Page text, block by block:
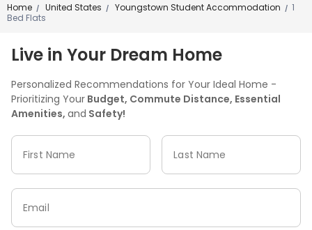
Home / United States / Youngstown Student Accommodation / 1
Bed Flats
Live in Your Dream Home
Personalized Recommendations for Your Ideal Home -
Prioritizing Your Budget, Commute Distance, Essential
Amenities, and Safety!
First Name Last Name
Email